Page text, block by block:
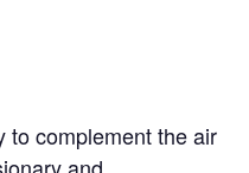
to complement the air